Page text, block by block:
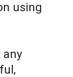
using
any